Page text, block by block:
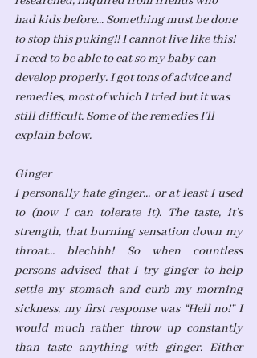
had kids before... Something must be done
to stop this puking!! I cannot live like this!
I need to be able to eat so my baby can
develop properly. I got tons of advice and
remedies, most of which I tried but it was
still difficult. Some of the remedies I’ll
explain below.
Ginger
I personally hate ginger... or at least I used
to (now I can tolerate it). The taste, it’s
strength, that burning sensation down my
throat... blechhh! So when countless
persons advised that I try ginger to help
settle my stomach and curb my morning
sickness, my first response was “Hell no!” I
would much rather throw up constantly
than taste anything with ginger. Either